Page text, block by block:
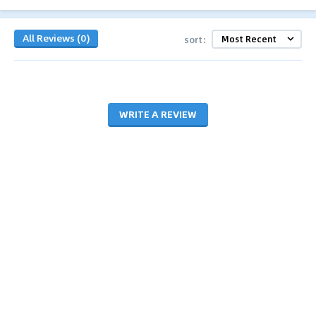
All Reviews (0) sort:
WRITE A REVIEW